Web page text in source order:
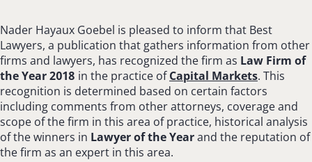
Nader Hayaux Goebel is pleased to inform that Best
Lawyers, a publication that gathers information from other
firms and lawyers, has recognized the firm as Law Firm of
the Year 2018 in the practice ofCapital Markets. This
recognition is determined based on certain factors
including comments from other attorneys, coverage and
scope of the firm in this area of practice, historical analysis
of the winners in Lawyer of the Yearand the reputation of
the firm as an expert in this area.